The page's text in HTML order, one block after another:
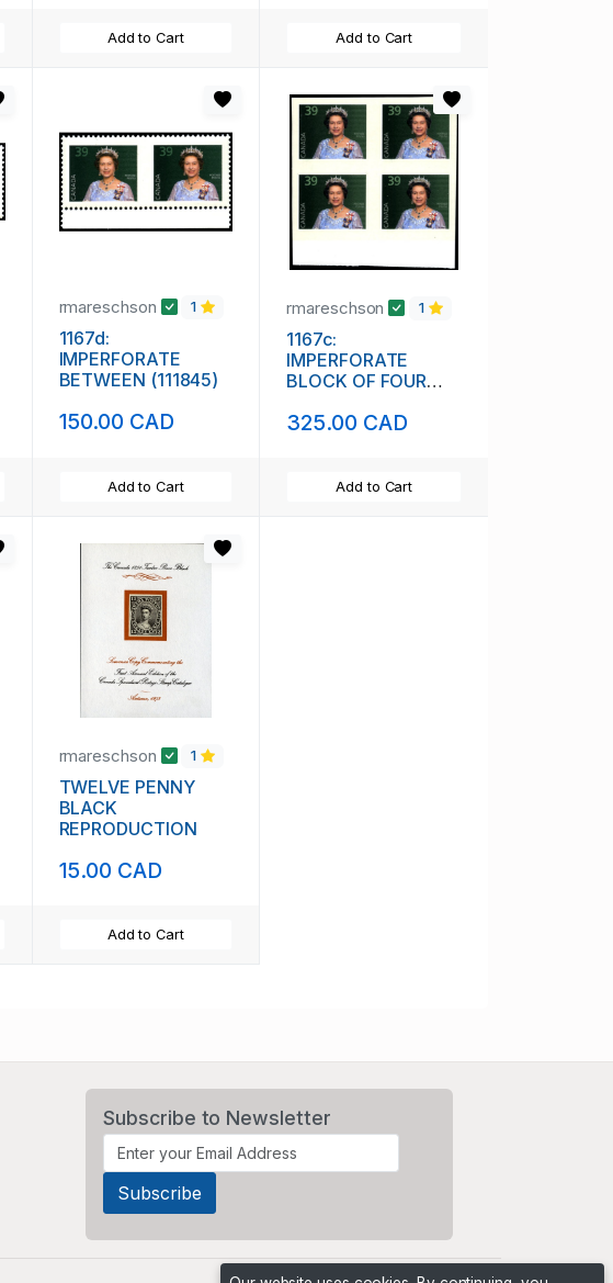
Add to Cart Add to Cart
rmareschson 1
1167d:
IMPERFORATE
BETWEEN (111845)
150.00 CAD
Add to Cart
rmareschson 1
1167c:
IMPERFORATE
BLOCK OF FOUR
325.00 CAD
Add to Cart
rmareschson 1
TWELVE PENNY
BLACK
REPRODUCTION
15.00 CAD
Add to Cart
Subscribe to Newsletter